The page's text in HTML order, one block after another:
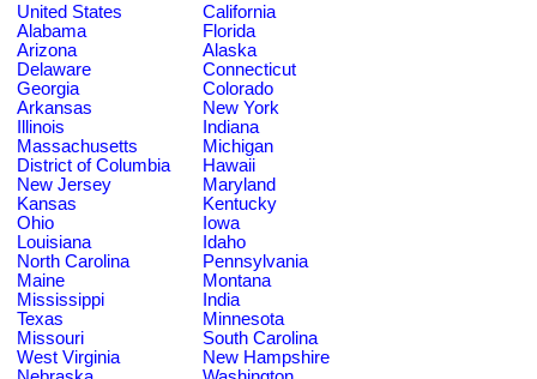
United States
California
Alabama
Florida
Arizona
Alaska
Delaware
Connecticut
Georgia
Colorado
Arkansas
New York
Illinois
Indiana
Massachusetts
Michigan
District of Columbia
Hawaii
New Jersey
Maryland
Kansas
Kentucky
Ohio
Iowa
Louisiana
Idaho
North Carolina
Pennsylvania
Maine
Montana
Mississippi
India
Texas
Minnesota
Missouri
South Carolina
West Virginia
New Hampshire